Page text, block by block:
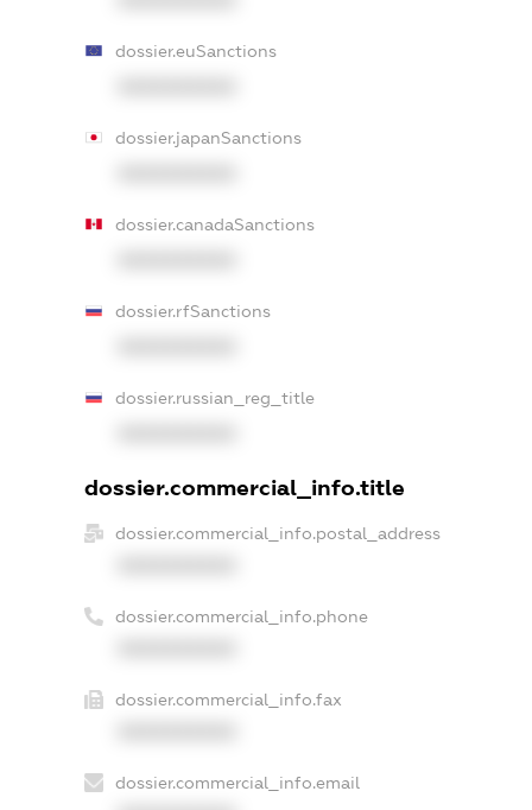
dossier.euSanctions
dossier.japanSanctions
dossier.canadaSanctions
dossier.rfSanctions
dossier.russian_reg_title
dossier.commercial_info.title
dossier.commercial_info.postal_address
dossier.commercial_info.phone
dossier.commercial_info.fax
dossier.commercial_info.email